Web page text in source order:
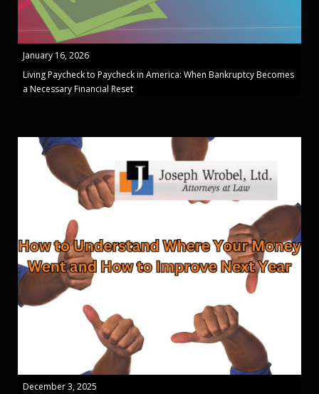
January 16, 2026
Living Paycheck to Paycheck in America: When Bankruptcy Becomes
a Necessary Financial Reset
December 3, 2025